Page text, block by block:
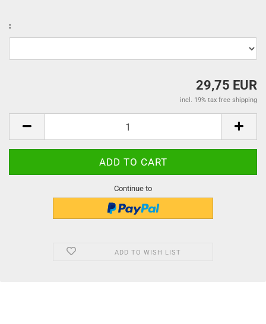
:
29,75 EUR
incl. 19% tax free shipping
Continue to
ADD TO WISH LIST